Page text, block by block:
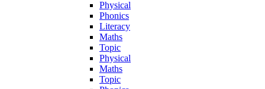
Physical
Phonics
Literacy
Maths
Topic
Physical
Maths
Topic